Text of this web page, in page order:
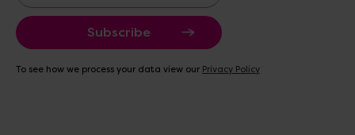
a
i
A
To see how we process your data view our Privacy Policy